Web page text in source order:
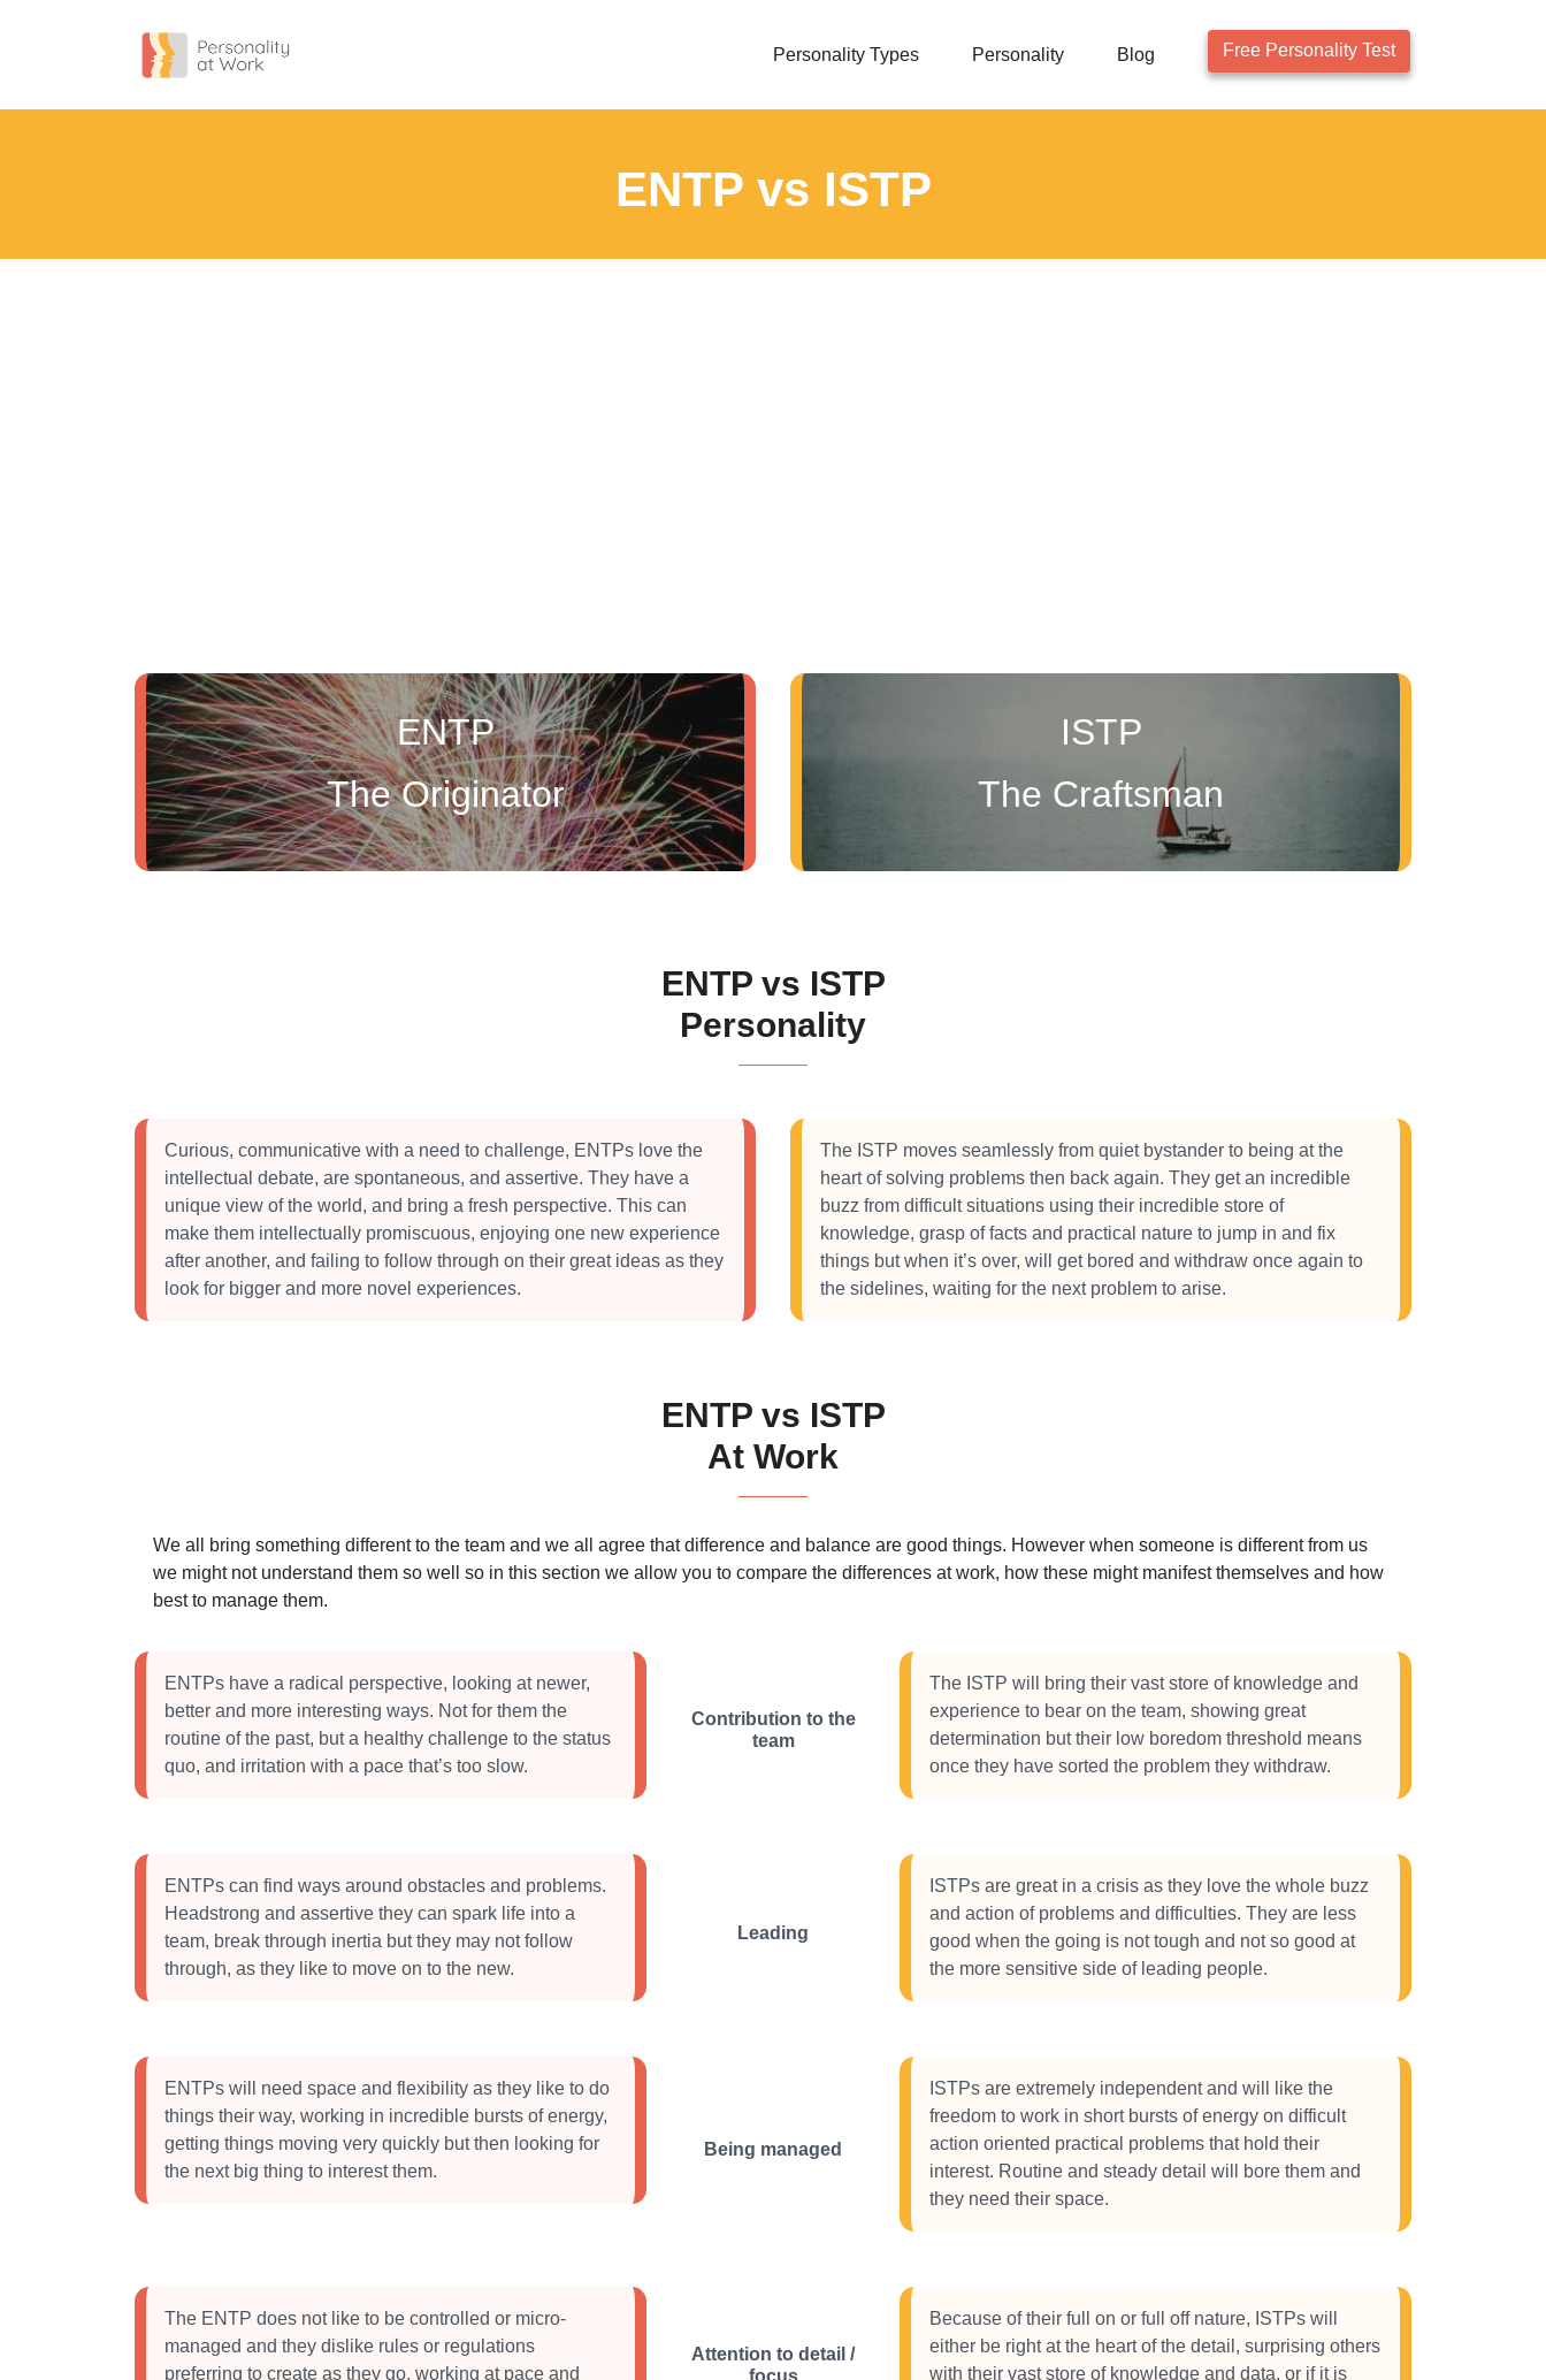
Personality Types Personality Blog Free Personality Test
ENTP vs ISTP
ENTP
The Originator
ISTP
The Craftsman
ENTP vs ISTP
Personality
Curious, communicative with a need to challenge, ENTPs love the
intellectual debate, are spontaneous, and assertive. They have a
unique view of the world, and bring a fresh perspective. This can
make them intellectually promiscuous, enjoying one new experience
after another, and failing to follow through on their great ideas as they
look for bigger and more novel experiences.
The ISTP moves seamlessly from quiet bystander to being at the
heart of solving problems then back again. They get an incredible
buzz from difficult situations using their incredible store of
knowledge, grasp of facts and practical nature to jump in and fix
things but when it’s over, will get bored and withdraw once again to
the sidelines, waiting for the next problem to arise.
ENTP vs ISTP
At Work
We all bring something different to the team and we all agree that difference and balance are good things. However when someone is different from us
we might not understand them so well so in this section we allow you to compare the differences at work, how these might manifest themselves and how
best to manage them.
ENTPs have a radical perspective, looking at newer,
better and more interesting ways. Not for them the
routine of the past, but a healthy challenge to the status
quo, and irritation with a pace that’s too slow.
Contribution to the
team
The ISTP will bring their vast store of knowledge and
experience to bear on the team, showing great
determination but their low boredom threshold means
once they have sorted the problem they withdraw.
ENTPs can find ways around obstacles and problems.
Headstrong and assertive they can spark life into a
team, break through inertia but they may not follow
through, as they like to move on to the new.
Leading
ISTPs are great in a crisis as they love the whole buzz
and action of problems and difficulties. They are less
good when the going is not tough and not so good at
the more sensitive side of leading people.
ENTPs will need space and flexibility as they like to do
things their way, working in incredible bursts of energy,
getting things moving very quickly but then looking for
the next big thing to interest them.
Being managed
ISTPs are extremely independent and will like the
freedom to work in short bursts of energy on difficult
action oriented practical problems that hold their
interest. Routine and steady detail will bore them and
they need their space.
The ENTP does not like to be controlled or micro-
managed and they dislike rules or regulations
preferring to create as they go, working at pace and
Attention to detail /
focus
Because of their full on or full off nature, ISTPs will
either be right at the heart of the detail, surprising others
with their vast store of knowledge and data, or if it is